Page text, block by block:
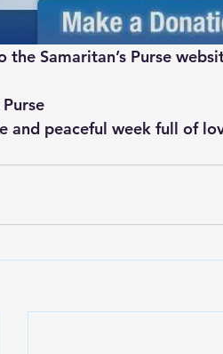
Samaritan’s Purse
and peaceful week full of